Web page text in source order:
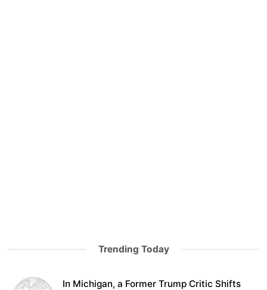
Trending Today
In Michigan, a Former Trump Critic Shifts